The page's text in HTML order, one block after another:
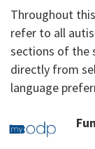
Throughout
refer to all
sections of the
directly from
language